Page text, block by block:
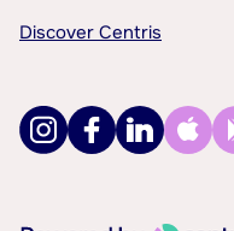
Discover Centris